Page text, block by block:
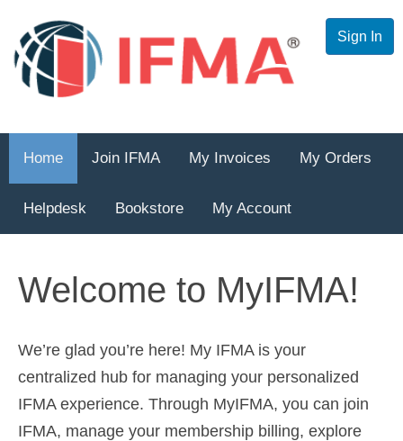
Sign In
Home Join IFMA My Invoices My Orders
Helpdesk Bookstore My Account
Welcome to MyIFMA!
We’re glad you’re here! My IFMA is your
centralized hub for managing your personalized
IFMA experience. Through MyIFMA, you can join
IFMA, manage your membership billing, explore